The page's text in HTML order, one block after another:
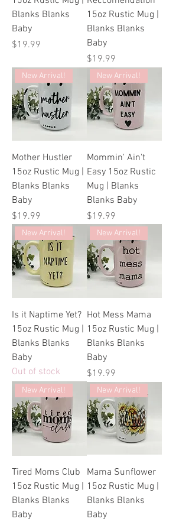
Blanks Blanks
Baby
Price
$19.99
15oz Rustic Mug |
Blanks Blanks
Baby
Price
$19.99
New Arrival!
Mother Hustler
15oz Rustic Mug |
Blanks Blanks
Baby
Price
$19.99
New Arrival!
Mommin' Ain't
Easy 15oz Rustic
Mug | Blanks
Blanks Baby
Price
$19.99
New Arrival!
Is it Naptime Yet?
15oz Rustic Mug |
Blanks Blanks
Baby
Out of stock
New Arrival!
Hot Mess Mama
15oz Rustic Mug |
Blanks Blanks
Baby
Price
$19.99
New Arrival!
Tired Moms Club
15oz Rustic Mug |
Blanks Blanks
Baby
New Arrival!
Mama Sunflower
15oz Rustic Mug |
Blanks Blanks
Baby